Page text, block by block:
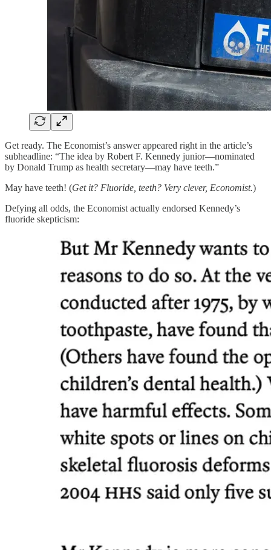
Get ready. The Economist’s answer appeared right in the article’s
subheadline: “The idea by Robert F. Kennedy junior—nominated
by Donald Trump as health secretary—may have teeth.”
May have teeth! (Get it? Fluoride, teeth? Very clever, Economist.)
Defying all odds, the Economist actually endorsed Kennedy’s
fluoride skepticism: